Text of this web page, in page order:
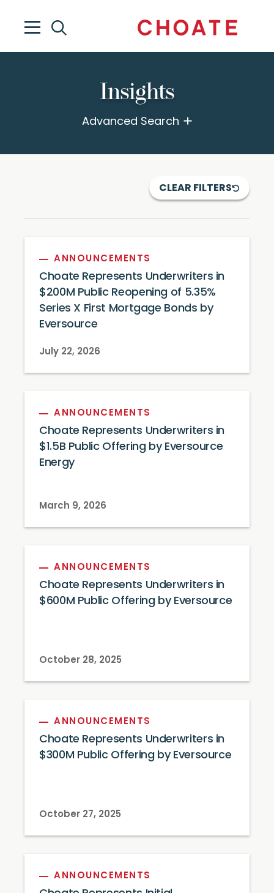
Insights
Advanced Search
CLEAR FILTERS
ANNOUNCEMENTS
Choate Represents Underwriters in
$200M Public Reopening of 5.35%
Series X First Mortgage Bonds by
Eversource
July 22, 2026
ANNOUNCEMENTS
Choate Represents Underwriters in
$1.5B Public Offering by Eversource
Energy
March 9, 2026
ANNOUNCEMENTS
Choate Represents Underwriters in
$600M Public Offering by Eversource
October 28, 2025
ANNOUNCEMENTS
Choate Represents Underwriters in
$300M Public Offering by Eversource
October 27, 2025
ANNOUNCEMENTS